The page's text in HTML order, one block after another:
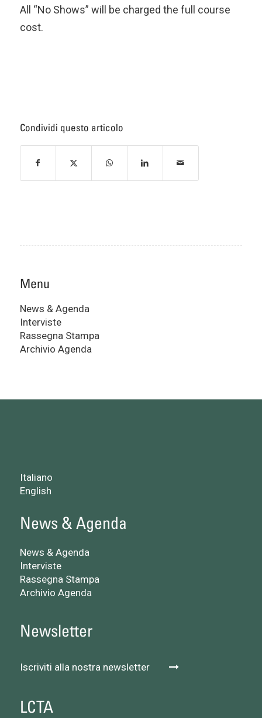
All “No Shows” will be charged the full course
cost.
Condividi questo articolo
Menu
News & Agenda
Interviste
Rassegna Stampa
Archivio Agenda
Italiano
English
News & Agenda
News & Agenda
Interviste
Rassegna Stampa
Archivio Agenda
Newsletter
Iscriviti alla nostra newsletter
LCTA